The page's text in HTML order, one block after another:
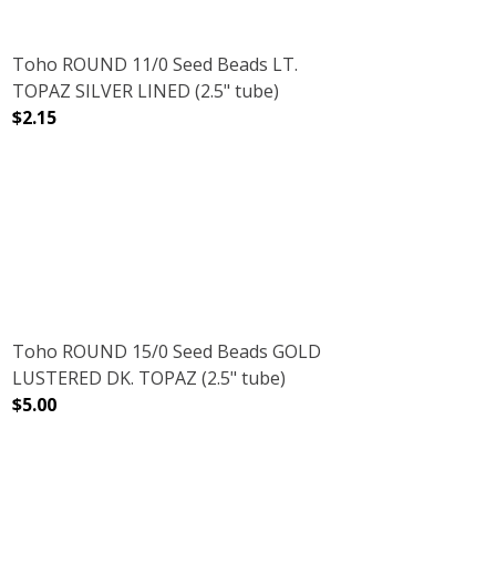
TUBE)
Toho ROUND 11/0 Seed Beads LT.
TOPAZ SILVER LINED (2.5" tube)
$2.15
(2.5" TUBE)
TURQUOISE (2.5" TUBE)
Toho ROUND 15/0 Seed Beads GOLD
LUSTERED DK. TOPAZ (2.5" tube)
$5.00